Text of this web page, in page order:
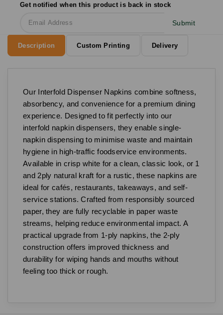
Get notified when this product is back in stock
Submit
Description Custom Printing Delivery
Our Interfold Dispenser Napkins combine softness,
absorbency, and convenience for a premium dining
experience. Designed to fit perfectly into our
interfold napkin dispensers, they enable single-
napkin dispensing to minimise waste and maintain
hygiene in high-traffic foodservice environments.
Available in crisp white for a clean, classic look, or 1
and 2ply natural kraft for a rustic, these napkins are
ideal for cafés, restaurants, takeaways, and self-
service stations. Crafted from responsibly sourced
paper, they are fully recyclable in paper waste
streams, helping reduce environmental impact. A
practical upgrade from 1-ply napkins, the 2-ply
construction offers improved thickness and
durability for wiping hands and mouths without
feeling too thick or rough.